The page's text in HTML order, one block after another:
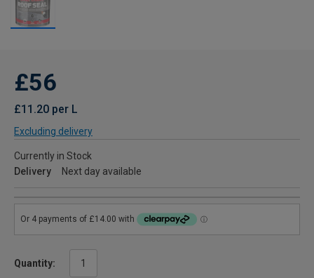
£56
£11.20 per L
Excluding delivery
Currently in Stock
Delivery
Next day available
Quantity: